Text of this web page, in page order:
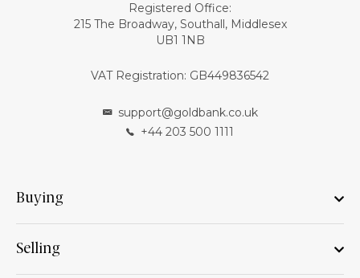
Registered Office:
215 The Broadway, Southall, Middlesex
UB1 1NB
VAT Registration: GB449836542
support@goldbank.co.uk
+44 203 500 1111
Buying
Selling